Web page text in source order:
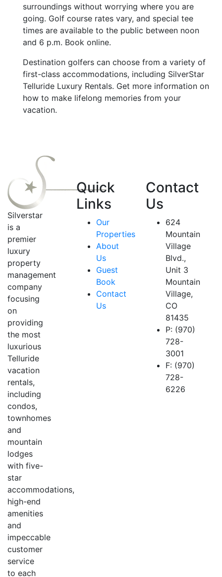
surroundings without worrying where you are
going. Golf course rates vary, and special tee
times are available to the public between noon
and 6 p.m. Book online.
Destination golfers can choose from a variety of
first-class accommodations, including SilverStar
Telluride Luxury Rentals. Get more information on
how to make lifelong memories from your
vacation.
Silverstar
is a
premier
luxury
property
management
company
focusing
on
providing
the most
luxurious
Telluride
vacation
rentals,
including
condos,
townhomes
and
mountain
lodges
with five-
star
accommodations,
high-end
amenities
and
impeccable
customer
service
to each
Quick
Links
Our
Properties
About
Us
Guest
Book
Contact
Us
Contact
Us
624
Mountain
Village
Blvd.,
Unit 3
Mountain
Village,
CO
81435
P: (970)
728-
3001
F: (970)
728-
6226